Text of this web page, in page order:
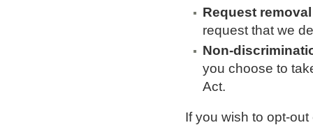
Request
request that we
Non-
you choose to
Act.
If you wish to opt-